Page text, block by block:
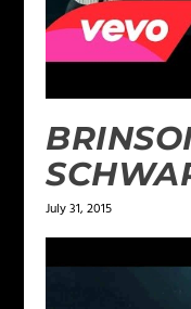
July 31, 2015